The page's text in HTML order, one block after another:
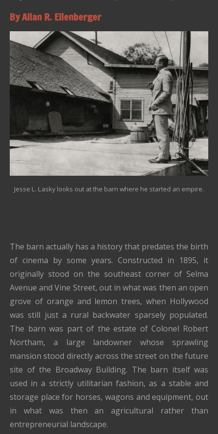
By Allan R. Ellenberger
Jesse L. Lasky looks out at the barn where he started an empire.
The barn actually has a history that predates the birth
of cinema by some years. Constructed in 1895, it
originally stood on the southeast corner of Selma
Avenue and Vine Street, out in what was then an open
grove of orange and lemon trees, when Hollywood
was still just a rural backwater sparsely populated.
The barn was part of the estate of Colonel Robert
Northam, a large landowner whose sprawling
mansion stood directly across the street on the future
site of the Broadway Building. The barn itself was
used in a strictly utilitarian fashion, as a stable and
storage place for horses, wagons and equipment, out
in what was then an agricultural rather than
entrepreneurial landscape.